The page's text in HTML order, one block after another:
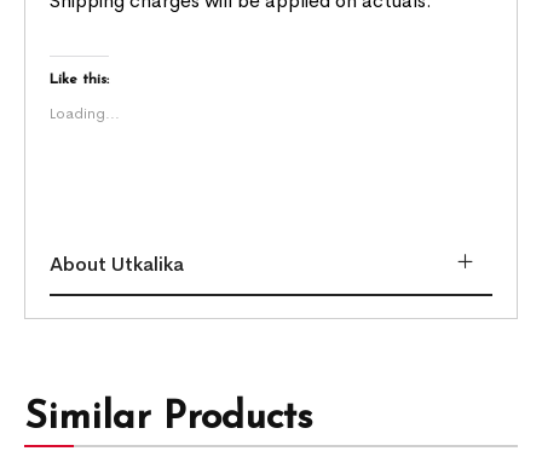
Like this:
Loading...
About Utkalika
Similar Products